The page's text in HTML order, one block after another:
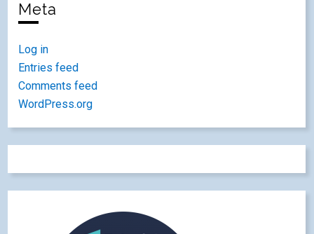
Meta
Log in
Entries feed
Comments feed
WordPress.org